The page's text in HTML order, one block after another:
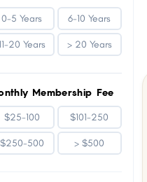
0-5 Years 6-10 Years
11-20 Years > 20 Years
Membership Fee
$25-100 $101-250
$250-500 > $500